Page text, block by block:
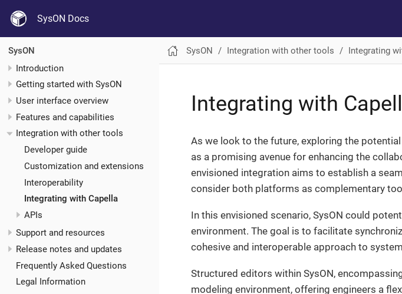
SysON Docs
SysON
Introduction
Getting started with SysON
User interface overview
Features and capabilities
Integration with other tools
Developer guide
Customization and extensions
Interoperability
Integrating with Capella
APIs
Support and resources
Release notes and updates
Frequently Asked Questions
Legal Information
SysON Integration with other tools Integrating
Integrating with
As we look to the future, exploring the
as a promising avenue for enhancing the
envisioned integration aims to establish a
consider both platforms as complementary
In this envisioned scenario, SysON could
environment. The goal is to facilitate
cohesive and interoperable approach to
Structured editors within SysON,
modeling environment, offering engineers a